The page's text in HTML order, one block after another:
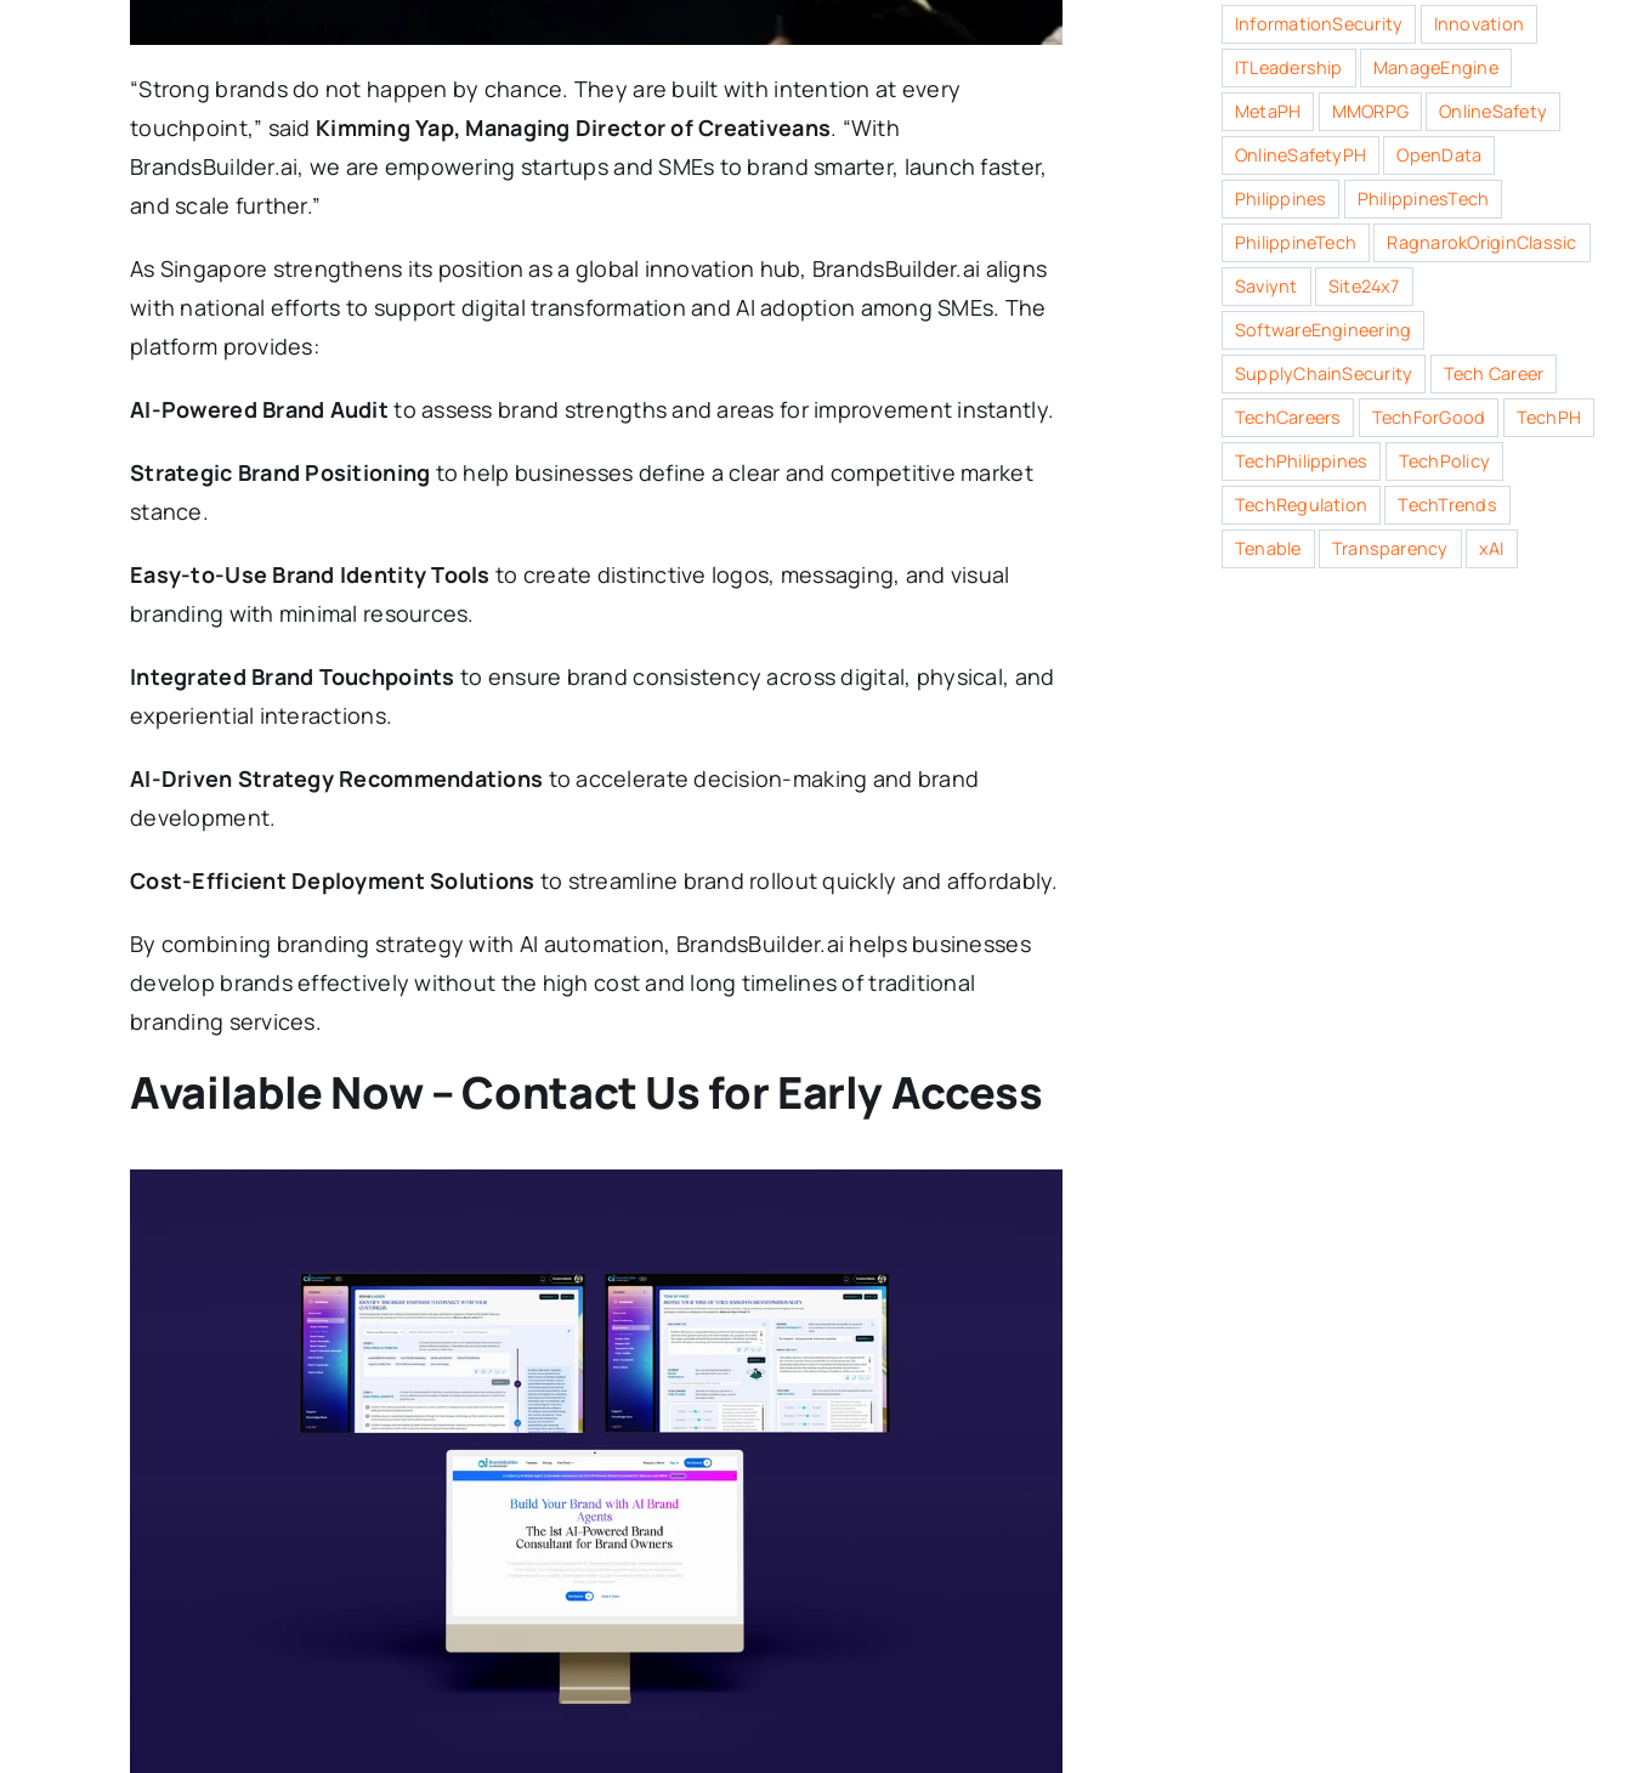
“Strong brands do not happen by chance. They are built with intention at every
touchpoint,” said Kimming Yap, Managing Director of Creativeans. “With
BrandsBuilder.ai, we are empowering startups and SMEs to brand smarter, launch faster,
and scale further.”
As Singapore strengthens its position as a global innovation hub, BrandsBuilder.ai aligns
with national efforts to support digital transformation and AI adoption among SMEs. The
platform provides:
AI-Powered Brand Audit to assess brand strengths and areas for improvement instantly.
Strategic Brand Positioning to help businesses define a clear and competitive market
stance.
Easy-to-Use Brand Identity Tools to create distinctive logos, messaging, and visual
branding with minimal resources.
Integrated Brand Touchpoints to ensure brand consistency across digital, physical, and
experiential interactions.
AI-Driven Strategy Recommendations to accelerate decision-making and brand
development.
Cost-Efficient Deployment Solutions to streamline brand rollout quickly and affordably.
By combining branding strategy with AI automation, BrandsBuilder.ai helps businesses
develop brands effectively without the high cost and long timelines of traditional
branding services.
Available Now – Contact Us for Early Access
InformationSecurity
Innovation
ITLeadership
ManageEngine
MetaPH
MMORPG
OnlineSafety
OnlineSafetyPH
OpenData
Philippines
PhilippinesTech
PhilippineTech
RagnarokOriginClassic
Saviynt
Site24x7
SoftwareEngineering
SupplyChainSecurity
Tech Career
TechCareers
TechForGood
TechPH
TechPhilippines
TechPolicy
TechRegulation
TechTrends
Tenable
Transparency xAI